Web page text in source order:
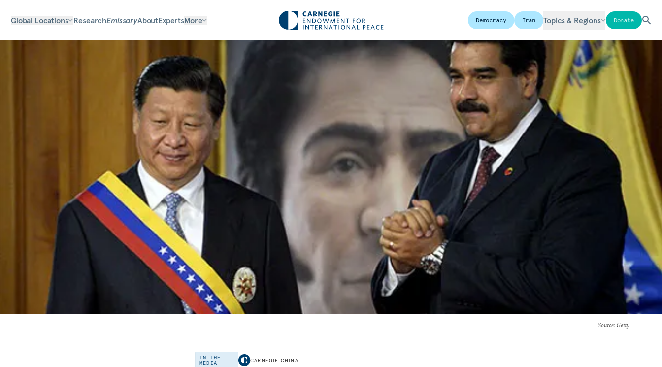
Global Locations ResearchEmissaryAboutExpertsMore Democracy Iran Topics & Regions Donate
Source: Getty
IN THE
MEDIA
CARNEGIE CHINA